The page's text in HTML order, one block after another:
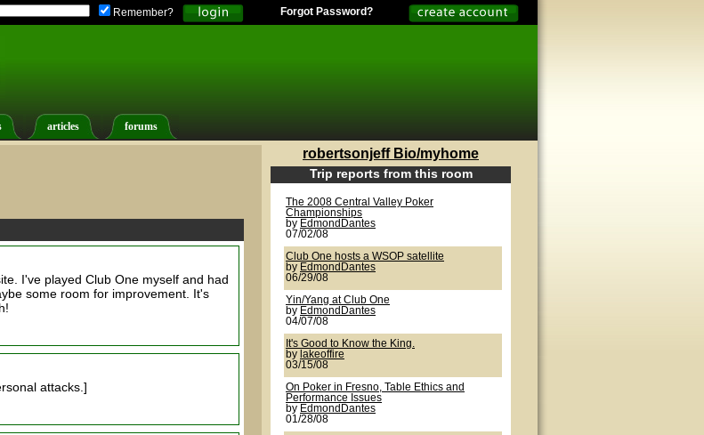
Remember? Forgot Password?
articles forums
I've played Club One myself and had
some room for improvement. It's
attacks.]
robertsonjeff Bio/myhome
Trip reports from this room
The 2008 Central Valley Poker
Championships
by EdmondDantes
07/02/08
Club One hosts a WSOP satellite
by EdmondDantes
06/29/08
Yin/Yang at Club One
by EdmondDantes
04/07/08
It's Good to Know the King.
by lakeoffire
03/15/08
On Poker in Fresno, Table Ethics and
Performance Issues
by EdmondDantes
01/28/08